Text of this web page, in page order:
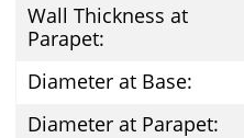
Wall Thickness at
Parapet:
Diameter at Base:
Diameter at Parapet: